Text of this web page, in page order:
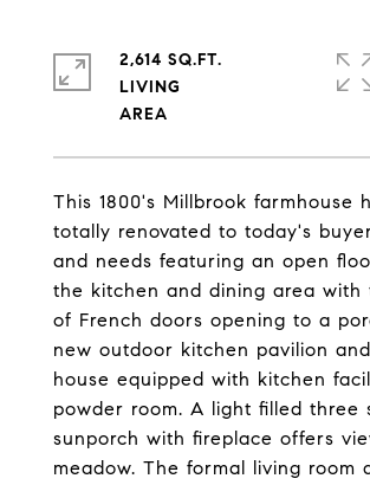
This 1800's Millbrook farmhouse
totally renovated to today's
and needs featuring an open
the kitchen and dining area with
of French doors opening to a
new outdoor kitchen pavilion
house equipped with kitchen
powder room. A light filled three
sunporch with fireplace offers
meadow. The formal living room
2,614 SQ.FT.
LIVING